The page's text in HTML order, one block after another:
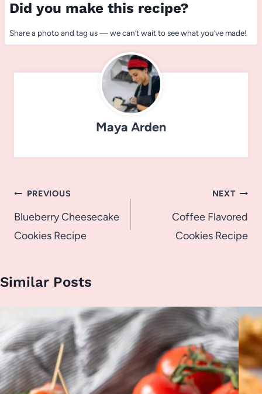
Did you make this recipe?
Share a photo and tag us — we can’t wait to see what you’ve made!
Maya Arden
Post
navigation
PREVIOUS
Blueberry Cheesecake
Cookies Recipe
NEXT
Coffee Flavored
Cookies Recipe
Similar Posts